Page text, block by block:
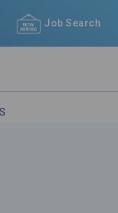
Job Search
personal career
see which